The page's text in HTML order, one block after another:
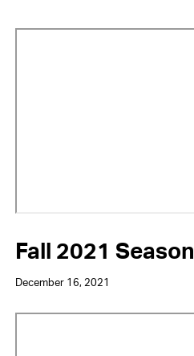
Fall 2021 Season
December 16, 2021